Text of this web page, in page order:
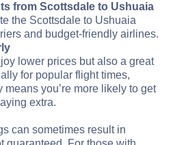
from Scottsdale to Ushuaia
the Scottsdale to Ushuaia
and budget-friendly airlines.
lower prices but also a great
for popular flight times,
you’re more likely to get
extra.
can sometimes result in